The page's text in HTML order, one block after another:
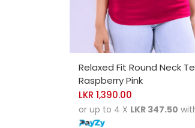
SELECT OPTIONS
Relaxed Fit Round Neck
Raspberry Pink
LKR 1,390.00
or up to 4 X LKR 347.50